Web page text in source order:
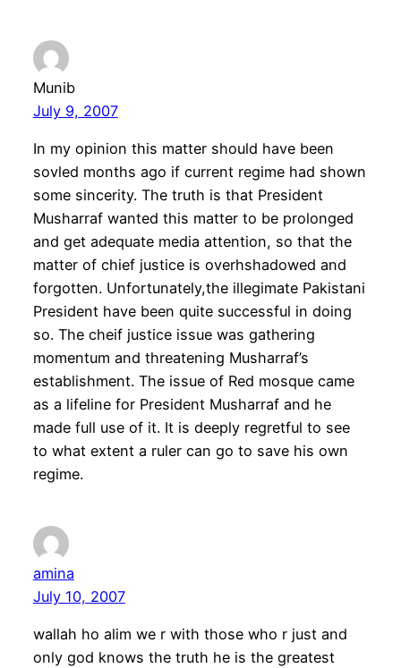
Munib
July 9, 2007
In my opinion this matter should have been
sovled months ago if current regime had shown
some sincerity. The truth is that President
Musharraf wanted this matter to be prolonged
and get adequate media attention, so that the
matter of chief justice is overhshadowed and
forgotten. Unfortunately,the illegimate Pakistani
President have been quite successful in doing
so. The cheif justice issue was gathering
momentum and threatening Musharraf’s
establishment. The issue of Red mosque came
as a lifeline for President Musharraf and he
made full use of it. It is deeply regretful to see
to what extent a ruler can go to save his own
regime.
amina
July 10, 2007
wallah ho alim we r with those who r just and
only god knows the truth he is the greatest